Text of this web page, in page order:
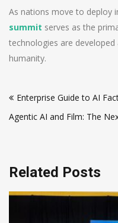
As nations move to deploy
summit serves as the
technologies are
humanity.
navigation
Enterprise Guide to AI
Agentic AI and Film: The
Related Posts